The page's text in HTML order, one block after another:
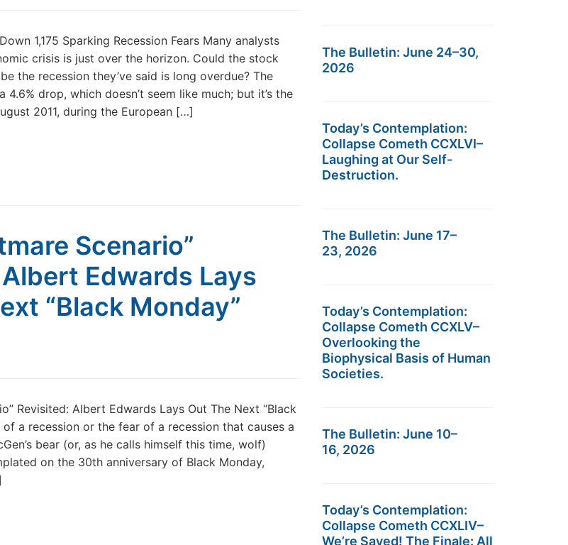
1,175 Sparking Recession Fears Many analysts
crisis is just over the horizon. Could the stock
the recession they’ve said is long overdue? The
drop, which doesn’t seem like much; but it’s the
2011, during the European […]
Scenario”
Edwards Lays
“Black Monday”
Revisited: Albert Edwards Lays Out The Next “Black
a recession or the fear of a recession that causes a
bear (or, as he calls himself this time, wolf)
on the 30th anniversary of Black Monday,
The Bulletin: June 24–30,
2026
Today’s Contemplation:
Collapse Cometh CCXLVI–
Laughing at Our Self-
Destruction.
The Bulletin: June 17–
23, 2026
Today’s Contemplation:
Collapse Cometh CCXLV–
Overlooking the
Biophysical Basis of Human
Societies.
The Bulletin: June 10–
16, 2026
Today’s Contemplation:
Collapse Cometh CCXLIV–
We’re Saved! The Finale: All